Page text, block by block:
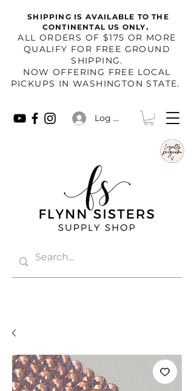
SHIPPING IS AVAILABLE TO THE
CONTINENTAL US ONLY.
​ALL ORDERS OF $175 OR MORE
QUALIFY FOR FREE GROUND
SHIPPING.
NOW OFFERING FREE LOCAL
PICKUPS IN WASHINGTON STATE.
Log In